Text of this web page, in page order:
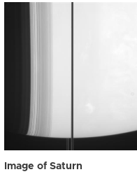
Image of Saturn